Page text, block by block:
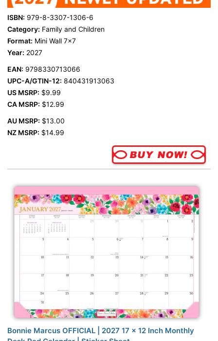
ISBN: 979-8-3307-1306-6
Category: Family and Children
Format: Mini Wall 7x7
Year: 2027
EAN: 9798330713066
UPC-A/GTIN-12: 840431913063
US MSRP: $9.99
CA MSRP: $12.99
AU MSRP: $13.00
NZ MSRP: $14.99
Bonnie Marcus OFFICIAL | 2027 17 x 12 Inch Monthly